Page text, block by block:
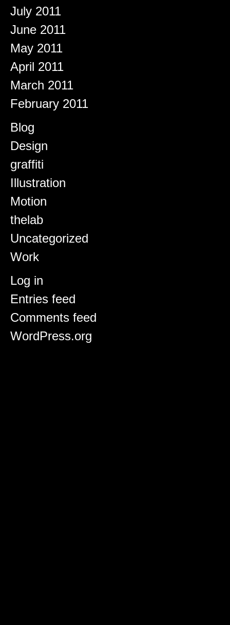
July 2011
June 2011
May 2011
April 2011
March 2011
February 2011
Categories
Blog
Design
graffiti
Illustration
Motion
thelab
Uncategorized
Work
Meta
Log in
Entries feed
Comments feed
WordPress.org